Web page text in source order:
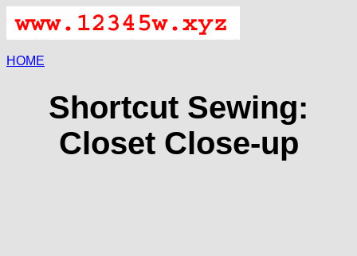
HOME
Shortcut Sewing:
Closet Close-up